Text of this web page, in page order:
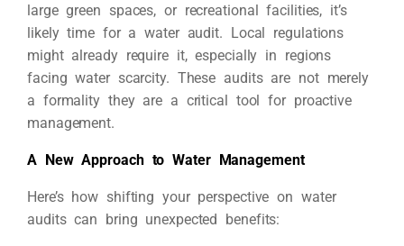
large green spaces, or recreational facilities, it’s
likely time for a water audit. Local regulations
might already require it, especially in regions
facing water scarcity. These audits are not merely
a formality they are a critical tool for proactive
management.
A New Approach to Water Management
Here’s how shifting your perspective on water
audits can bring unexpected benefits: